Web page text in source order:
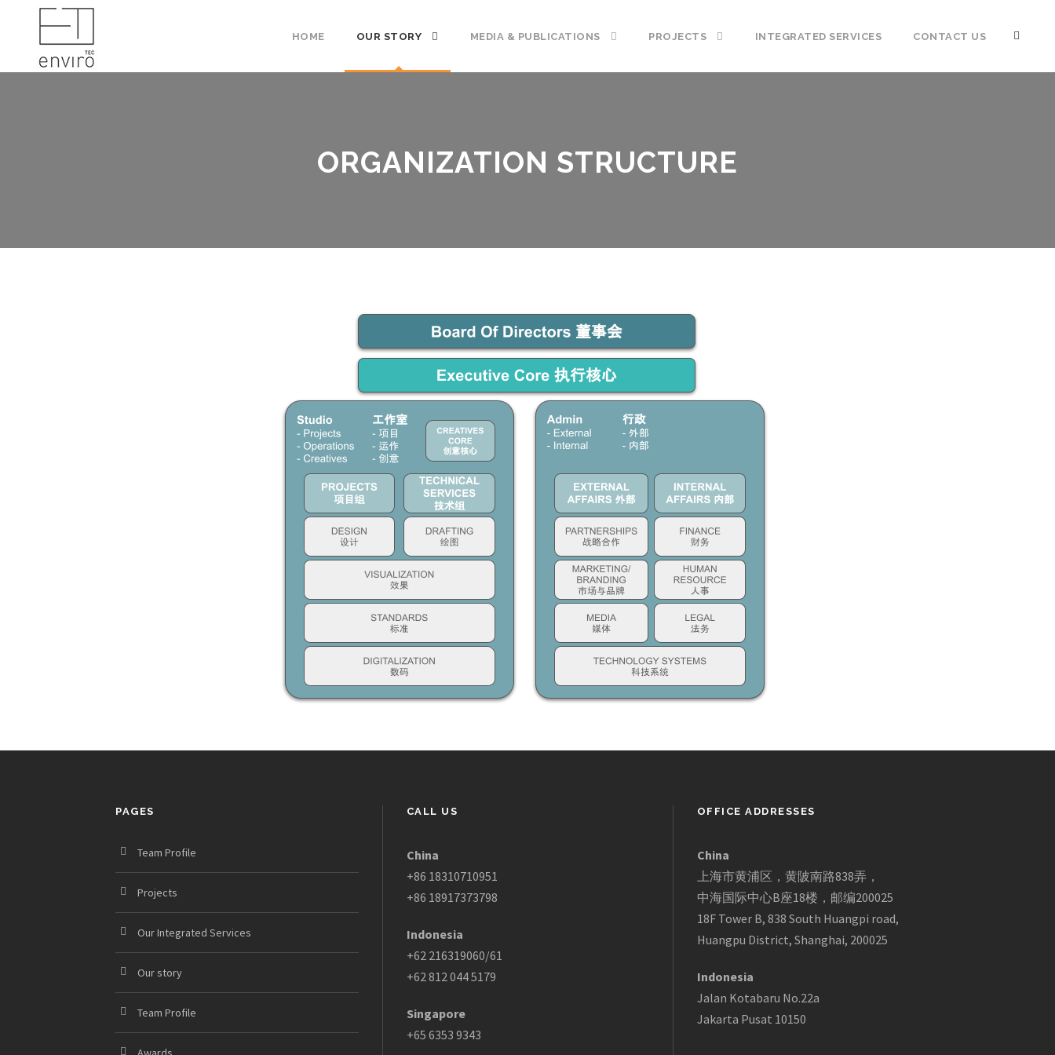
HOME OUR STORY MEDIA & PUBLICATIONS PROJECTS INTEGRATED SERVICES CONTACT US
ORGANIZATION STRUCTURE
PAGES
Team Profile
Projects
Our Integrated Services
Our story
Team Profile
CALL US
China
+86 18310710951
+86 18917373798
Indonesia
+62 216319060/61
+62 812 044 5179
Singapore
+65 6353 9343
OFFICE ADDRESSES
China
上海市黄浦区，黄陂南路838弄，
中海国际中心B座18楼，邮编200025
18F Tower B, 838 South Huangpi road,
Huangpu District, Shanghai, 200025
Indonesia
Jalan Kotabaru No.22a
Jakarta Pusat 10150